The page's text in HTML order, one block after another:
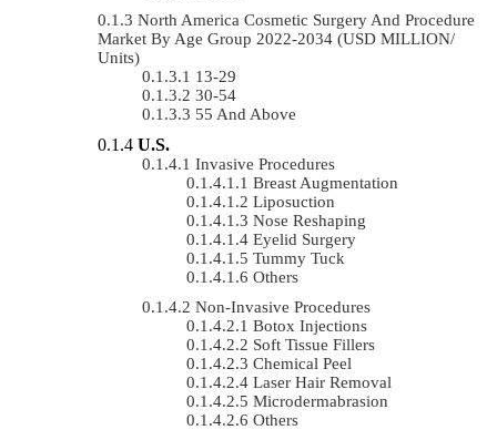
North America Cosmetic Surgery And Procedure
Market By Age Group 2022-2034 (USD MILLION/
Units)
13-29
30-54
55 And Above
U.S.
Invasive Procedures
Breast Augmentation
Liposuction
Nose Reshaping
Eyelid Surgery
Tummy Tuck
Others
Non-Invasive Procedures
Botox Injections
Soft Tissue Fillers
Chemical Peel
Laser Hair Removal
Microdermabrasion
Others